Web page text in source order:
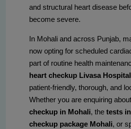
and structural heart disease
become severe.
In Mohali and across Punjab,
now opting for scheduled
part of routine health
heart checkup Livasa Hospital
patient-friendly, thorough, and
Whether you are enquiring
checkup in Mohali, the tests
checkup package Mohali, or